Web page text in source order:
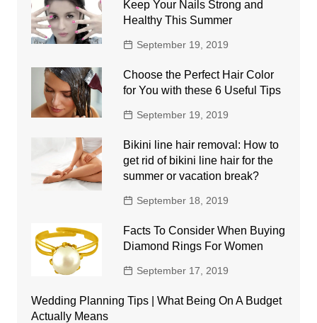
Keep Your Nails Strong and
Healthy This Summer
September 19, 2019
Choose the Perfect Hair Color
for You with these 6 Useful Tips
September 19, 2019
Bikini line hair removal: How to
get rid of bikini line hair for the
summer or vacation break?
September 18, 2019
Facts To Consider When Buying
Diamond Rings For Women
September 17, 2019
Wedding Planning Tips | What Being On A Budget
Actually Means